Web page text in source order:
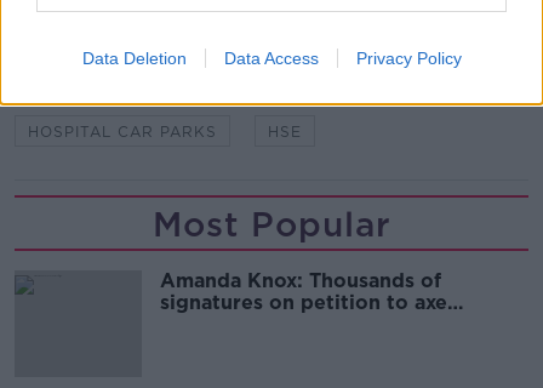
Data Deletion Data Access Privacy Policy
HOSPITAL CAR PARKS HSE
Most Popular
Amanda Knox: Thousands of
signatures on petition to axe